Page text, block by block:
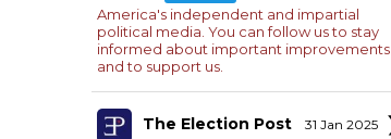
America's independent and impartial
political media. You can follow us to stay
informed about important improvements
and to support us.
The Election Post 31 Jan 2025